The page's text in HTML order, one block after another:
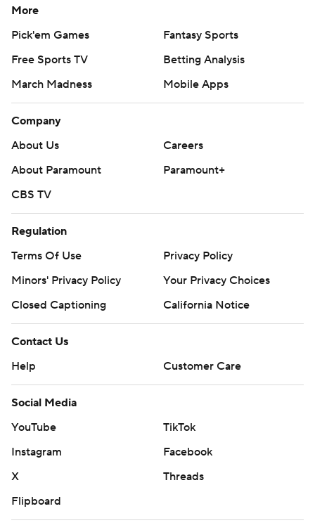
More
Pick'em Games
Fantasy Sports
Free Sports TV
Betting Analysis
March Madness
Mobile Apps
Company
About Us
Careers
About Paramount
Paramount+
CBS TV
Regulation
Terms Of Use
Privacy Policy
Minors' Privacy Policy
Your Privacy Choices
Closed Captioning
California Notice
Contact Us
Help
Customer Care
Social Media
YouTube
TikTok
Instagram
Facebook
X
Threads
Flipboard